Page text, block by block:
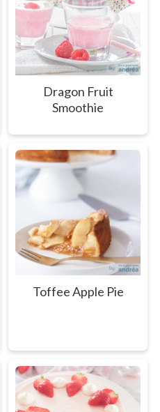
Dragon Fruit
Smoothie
Toffee Apple Pie